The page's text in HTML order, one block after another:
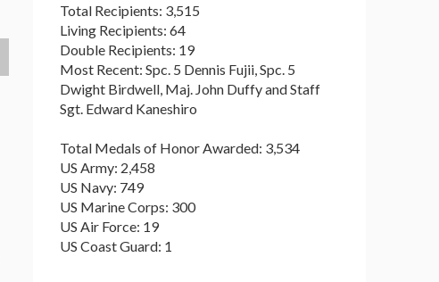
Total Recipients: 3,515
Living Recipients: 64
Double Recipients: 19
Most Recent: Spc. 5 Dennis Fujii, Spc. 5
Dwight Birdwell, Maj. John Duffy and Staff
Sgt. Edward Kaneshiro
Total Medals of Honor Awarded: 3,534
US Army: 2,458
US Navy: 749
US Marine Corps: 300
US Air Force: 19
US Coast Guard: 1